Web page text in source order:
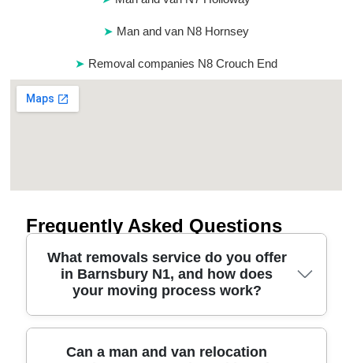
Man and van N8 Hornsey
Removal companies N8 Crouch End
Frequently Asked Questions
What removals service do you offer
in Barnsbury N1, and how does
your moving process work?
If you're planning removals in Barnsbury, we
Can a man and van relocation